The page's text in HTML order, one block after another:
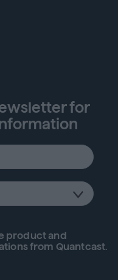
for
product and
from Quantcast.